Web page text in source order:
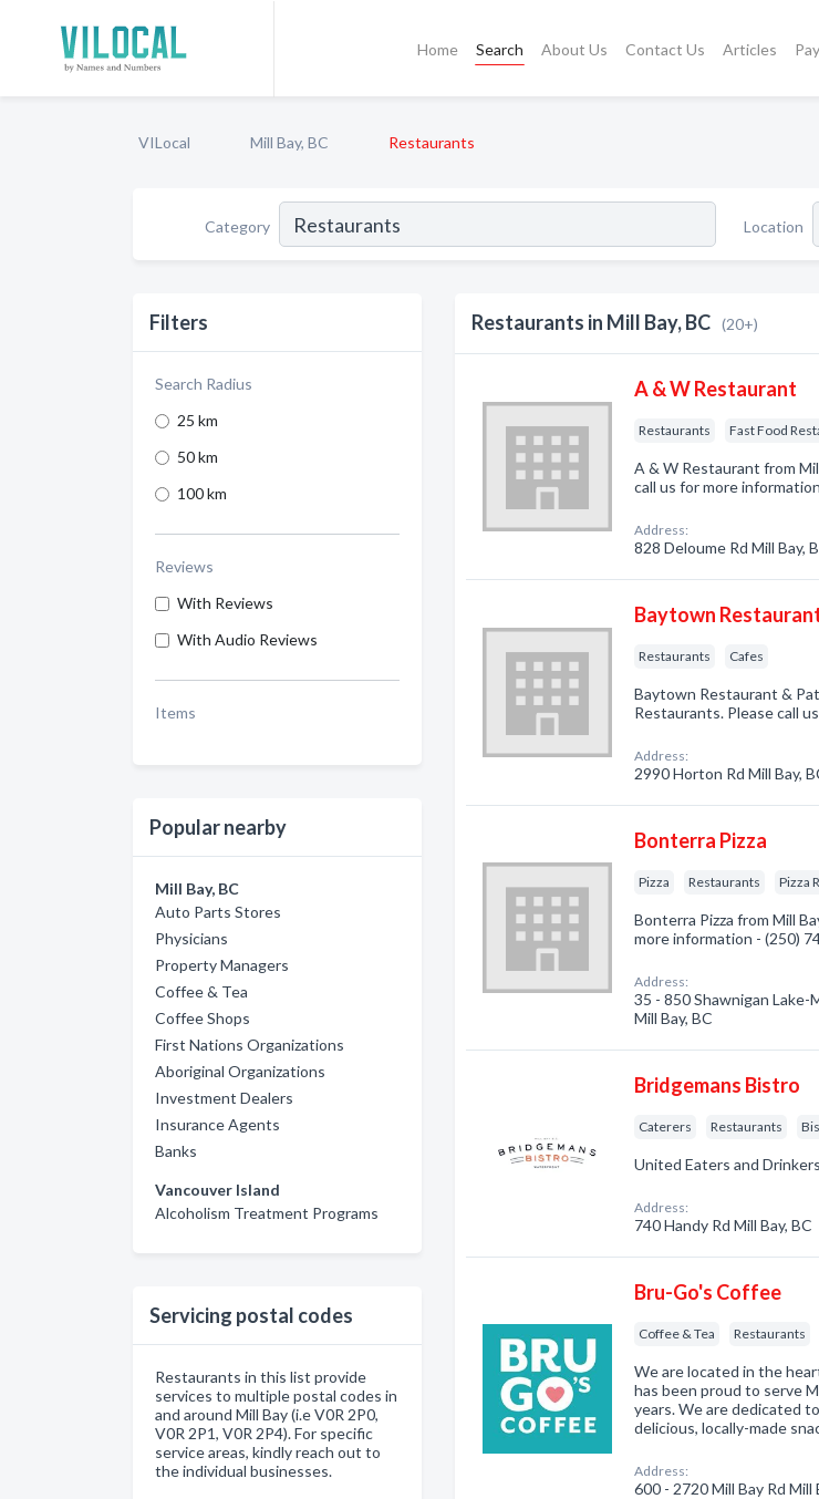
Home Search About Us Contact Us Articles
VILocal Mill Bay, BC Restaurants
Category Location
Filters
Search Radius
25 km
50 km
100 km
Reviews
With Reviews
With Audio Reviews
Items
Popular nearby
Mill Bay, BC
Auto Parts Stores
Physicians
Property Managers
Coffee & Tea
Coffee Shops
First Nations Organizations
Aboriginal Organizations
Investment Dealers
Insurance Agents
Banks
Vancouver Island
Alcoholism Treatment Programs
Servicing postal codes
Restaurants in this list provide
services to multiple postal codes in
and around Mill Bay (i.e V0R 2P0,
V0R 2P1, V0R 2P4). For specific
service areas, kindly reach out to
the individual businesses.
Restaurants in Mill Bay, BC (20+)
A & W Restaurant
Restaurants Fast Food
A & W Restaurant from
call us for more
Address:
828 Deloume Rd Mill Bay,
Baytown
Restaurants Cafes
Baytown Restaurant &
Restaurants. Please call
Address:
2990 Horton Rd Mill Bay,
Bonterra Pizza
Pizza Restaurants Pizza
Bonterra Pizza from Mill
more information - (250)
Address:
35 - 850 Shawnigan Lake-
Mill Bay, BC
Bridgemans Bistro
Caterers Restaurants
United Eaters and
Address:
740 Handy Rd Mill Bay, BC
Bru-Go's Coffee
Coffee & Tea Restaurants
We are located in the
has been proud to serve
years. We are dedicated
delicious, locally-made
Address:
600 - 2720 Mill Bay Rd Mill